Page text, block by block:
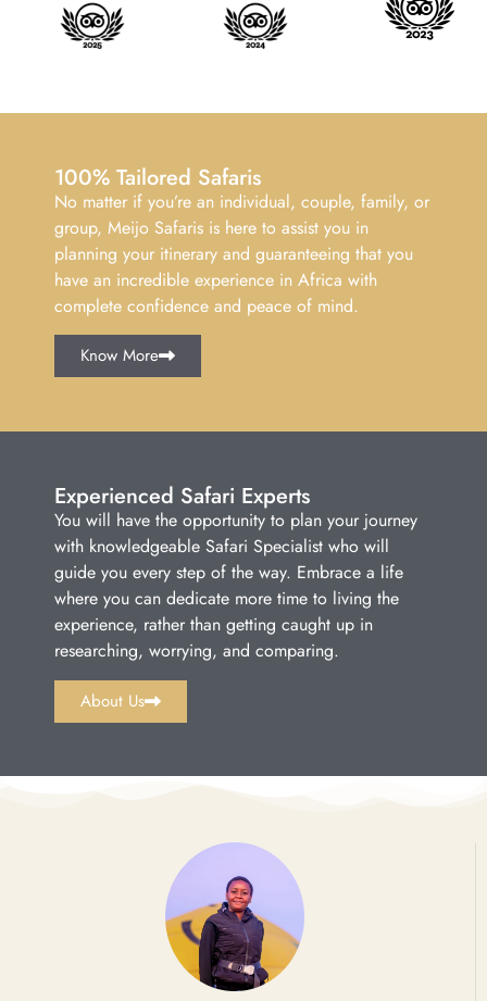
100% Tailored Safaris
No matter if you’re an individual, couple, family, or
group, Meijo Safaris is here to assist you in
planning your itinerary and guaranteeing that you
have an incredible experience in Africa with
complete confidence and peace of mind.
Know More
Experienced Safari Experts
You will have the opportunity to plan your journey
with knowledgeable Safari Specialist who will
guide you every step of the way. Embrace a life
where you can dedicate more time to living the
experience, rather than getting caught up in
researching, worrying, and comparing.
About Us